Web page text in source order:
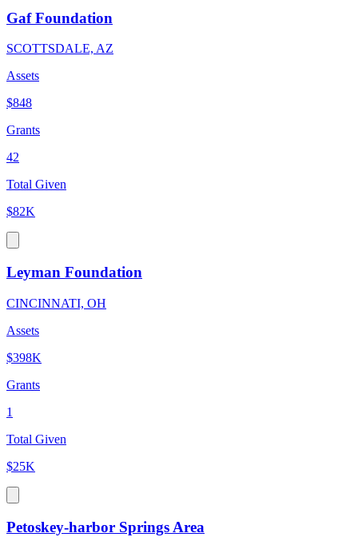
Gaf Foundation
SCOTTSDALE, AZ
Assets
$848
Grants
42
Total Given
$82K
Leyman Foundation
CINCINNATI, OH
Assets
$398K
Grants
1
Total Given
$25K
Petoskey-harbor Springs Area